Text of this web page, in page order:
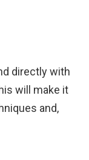
directly with
will make it
and,